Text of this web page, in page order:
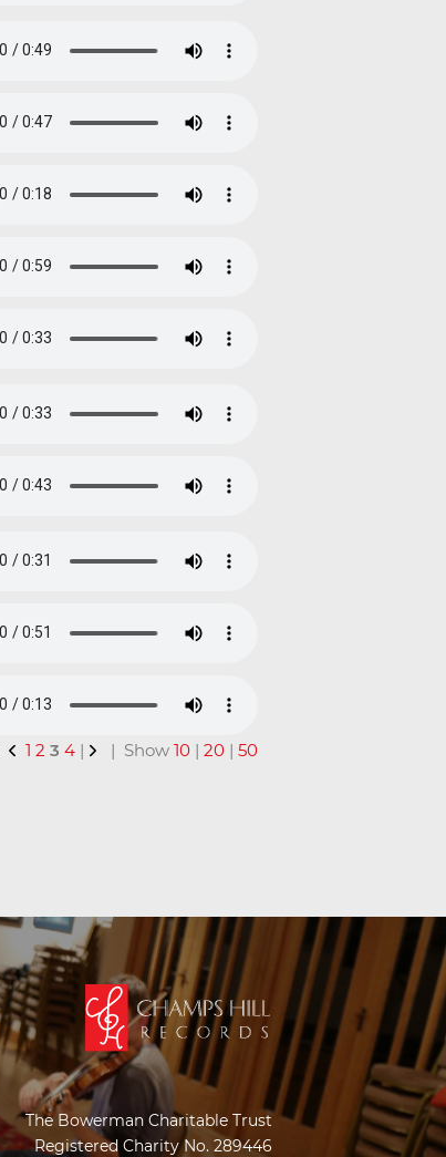
1 2 3 4 | | Show 10 | 20 | 50
The Bowerman Charitable Trust
Registered Charity No. 289446